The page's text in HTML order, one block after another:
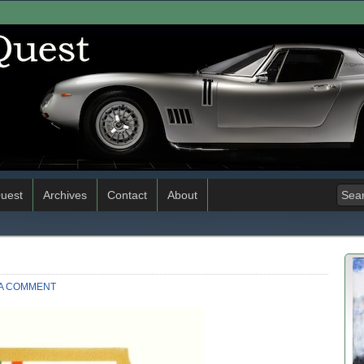
Archives Contact About
COMMENT